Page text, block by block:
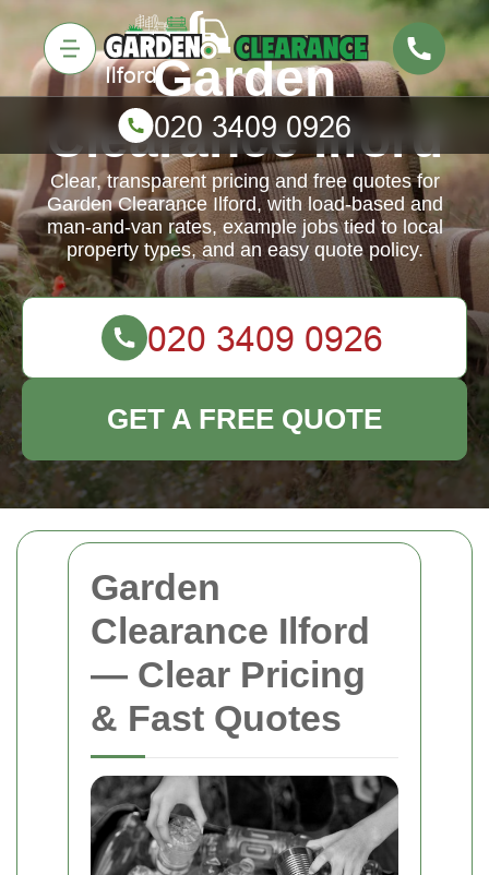
Garden
Clearance Ilford
— Clear Pricing
& Fast Quotes
Garden
Clearance Ilford
Clear, transparent pricing and free quotes for
Garden Clearance Ilford, with load-based and
man-and-van rates, example jobs tied to local
property types, and an easy quote policy.
GET A FREE QUOTE